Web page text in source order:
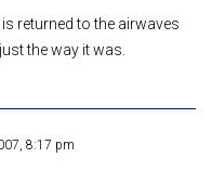
returned to the airwaves
the way it was.
8:17 pm